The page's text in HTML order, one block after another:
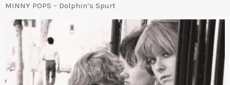
MINNY POPS – Dolphin’s Spurt